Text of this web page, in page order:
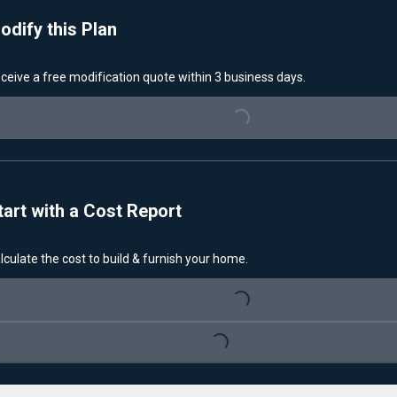
this Plan
a free modification quote within 3 business days.
Loading...
with a Cost Report
the cost to build & furnish your home.
Loading...
Loading...